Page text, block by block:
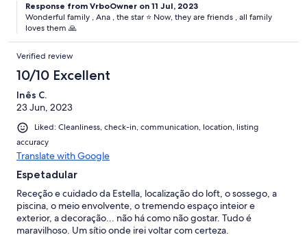
Response from VrboOwner on 11 Jul, 2023
Wonderful family , Ana , the star ⭐️ Now, they are friends , all family
loves them 🙏
Verified review
10/10 Excellent
Inês C.
23 Jun, 2023
Liked: Cleanliness, check-in, communication, location, listing
accuracy
Translate with Google
Espetadular
Receção e cuidado da Estella, localização do loft, o sossego, a
piscina, o meio envolvente, o tremendo espaço inteior e
exterior, a decoração... não há como não gostar. Tudo é
maravilhoso. Um sítio onde irei voltar com certeza.